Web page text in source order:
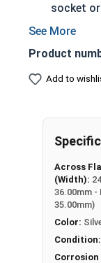
socket
Also
A metric
standard
x Length from
Partially
FT = Full
PT = Partial
Product
Add to
Across
(Width):
36.00mm -
35.00mm)
Color:
Condition:
Corrosion